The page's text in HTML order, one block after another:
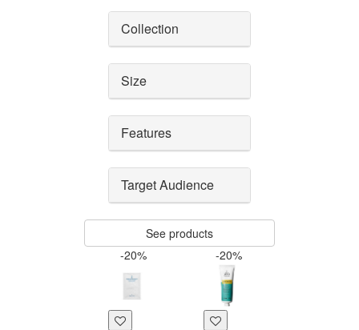
Collection
Size
Features
Target Audience
See products
-20%
-20%